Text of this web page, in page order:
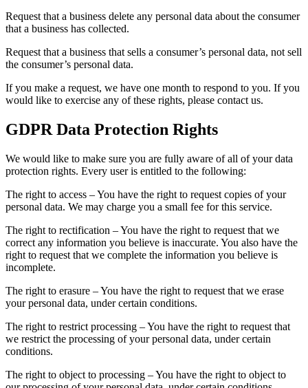
Request that a business delete any personal data about the consumer
that a business has collected.
Request that a business that sells a consumer’s personal data, not sell
the consumer’s personal data.
If you make a request, we have one month to respond to you. If you
would like to exercise any of these rights, please contact us.
GDPR Data Protection Rights
We would like to make sure you are fully aware of all of your data
protection rights. Every user is entitled to the following:
The right to access – You have the right to request copies of your
personal data. We may charge you a small fee for this service.
The right to rectification – You have the right to request that we
correct any information you believe is inaccurate. You also have the
right to request that we complete the information you believe is
incomplete.
The right to erasure – You have the right to request that we erase
your personal data, under certain conditions.
The right to restrict processing – You have the right to request that
we restrict the processing of your personal data, under certain
conditions.
The right to object to processing – You have the right to object to